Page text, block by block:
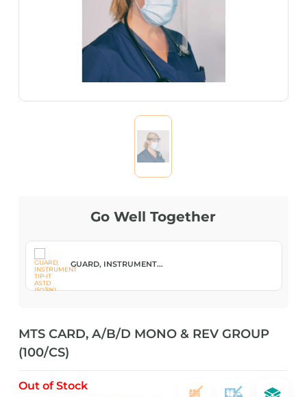
Go Well Together
GUARD, INSTRUMENT...
MTS CARD, A/B/D MONO & REV GROUP
(100/CS)
Out of Stock